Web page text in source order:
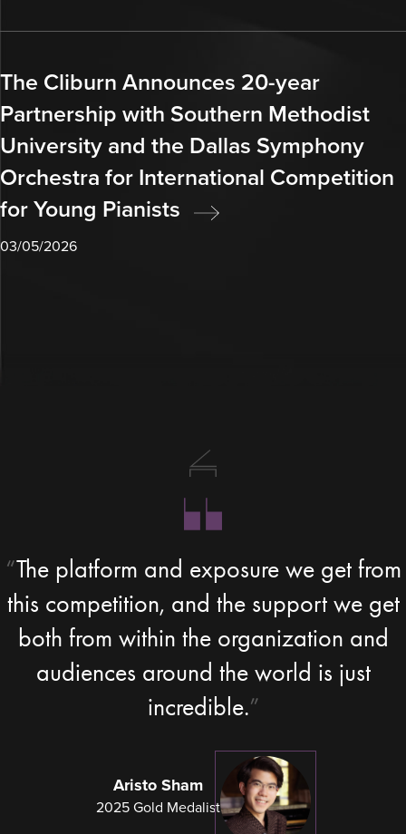
The Cliburn Announces 20-year
Partnership with Southern Methodist
University and the Dallas Symphony
Orchestra for International Competition
for Young Pianists
03/05/2026
The platform and exposure we get from
this competition, and the support we get
both from within the organization and
audiences around the world is just
incredible.
Aristo Sham
2025 Gold Medalist